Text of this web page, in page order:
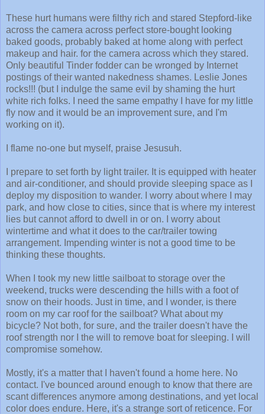
These hurt humans were filthy rich and stared Stepford-like
across the camera across perfect store-bought looking
baked goods, probably baked at home along with perfect
makeup and hair. for the camera across which they stared.
Only beautiful Tinder fodder can be wronged by Internet
postings of their wanted nakedness shames. Leslie Jones
rocks!!! (but I indulge the same evil by shaming the hurt
white rich folks. I need the same empathy I have for my little
fly now and it would be an improvement sure, and I'm
working on it).
I flame no-one but myself, praise Jesusuh.
I prepare to set forth by light trailer. It is equipped with heater
and air-conditioner, and should provide sleeping space as I
deploy my disposition to wander. I worry about where I may
park, and how close to cities, since that is where my interest
lies but cannot afford to dwell in or on. I worry about
wintertime and what it does to the car/trailer towing
arrangement. Impending winter is not a good time to be
thinking these thoughts.
When I took my new little sailboat to storage over the
weekend, trucks were descending the hills with a foot of
snow on their hoods. Just in time, and I wonder, is there
room on my car roof for the sailboat? What about my
bicycle? Not both, for sure, and the trailer doesn't have the
roof strength nor I the will to remove boat for sleeping. I will
compromise somehow.
Mostly, it's a matter that I haven't found a home here. No
contact. I've bounced around enough to know that there are
scant differences anymore among destinations, and yet local
color does endure. Here, it's a strange sort of reticence. For